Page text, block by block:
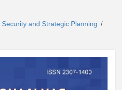
Security and Strategic Planning /